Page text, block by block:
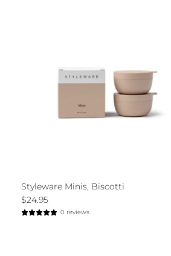
Styleware Minis, Biscotti
$24.95
0 reviews